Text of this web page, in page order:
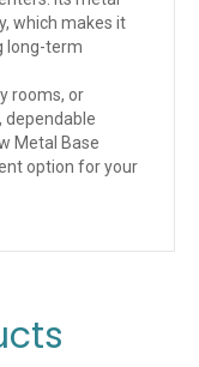
which makes it
long-term
rooms, or
dependable
Metal Base
option for your